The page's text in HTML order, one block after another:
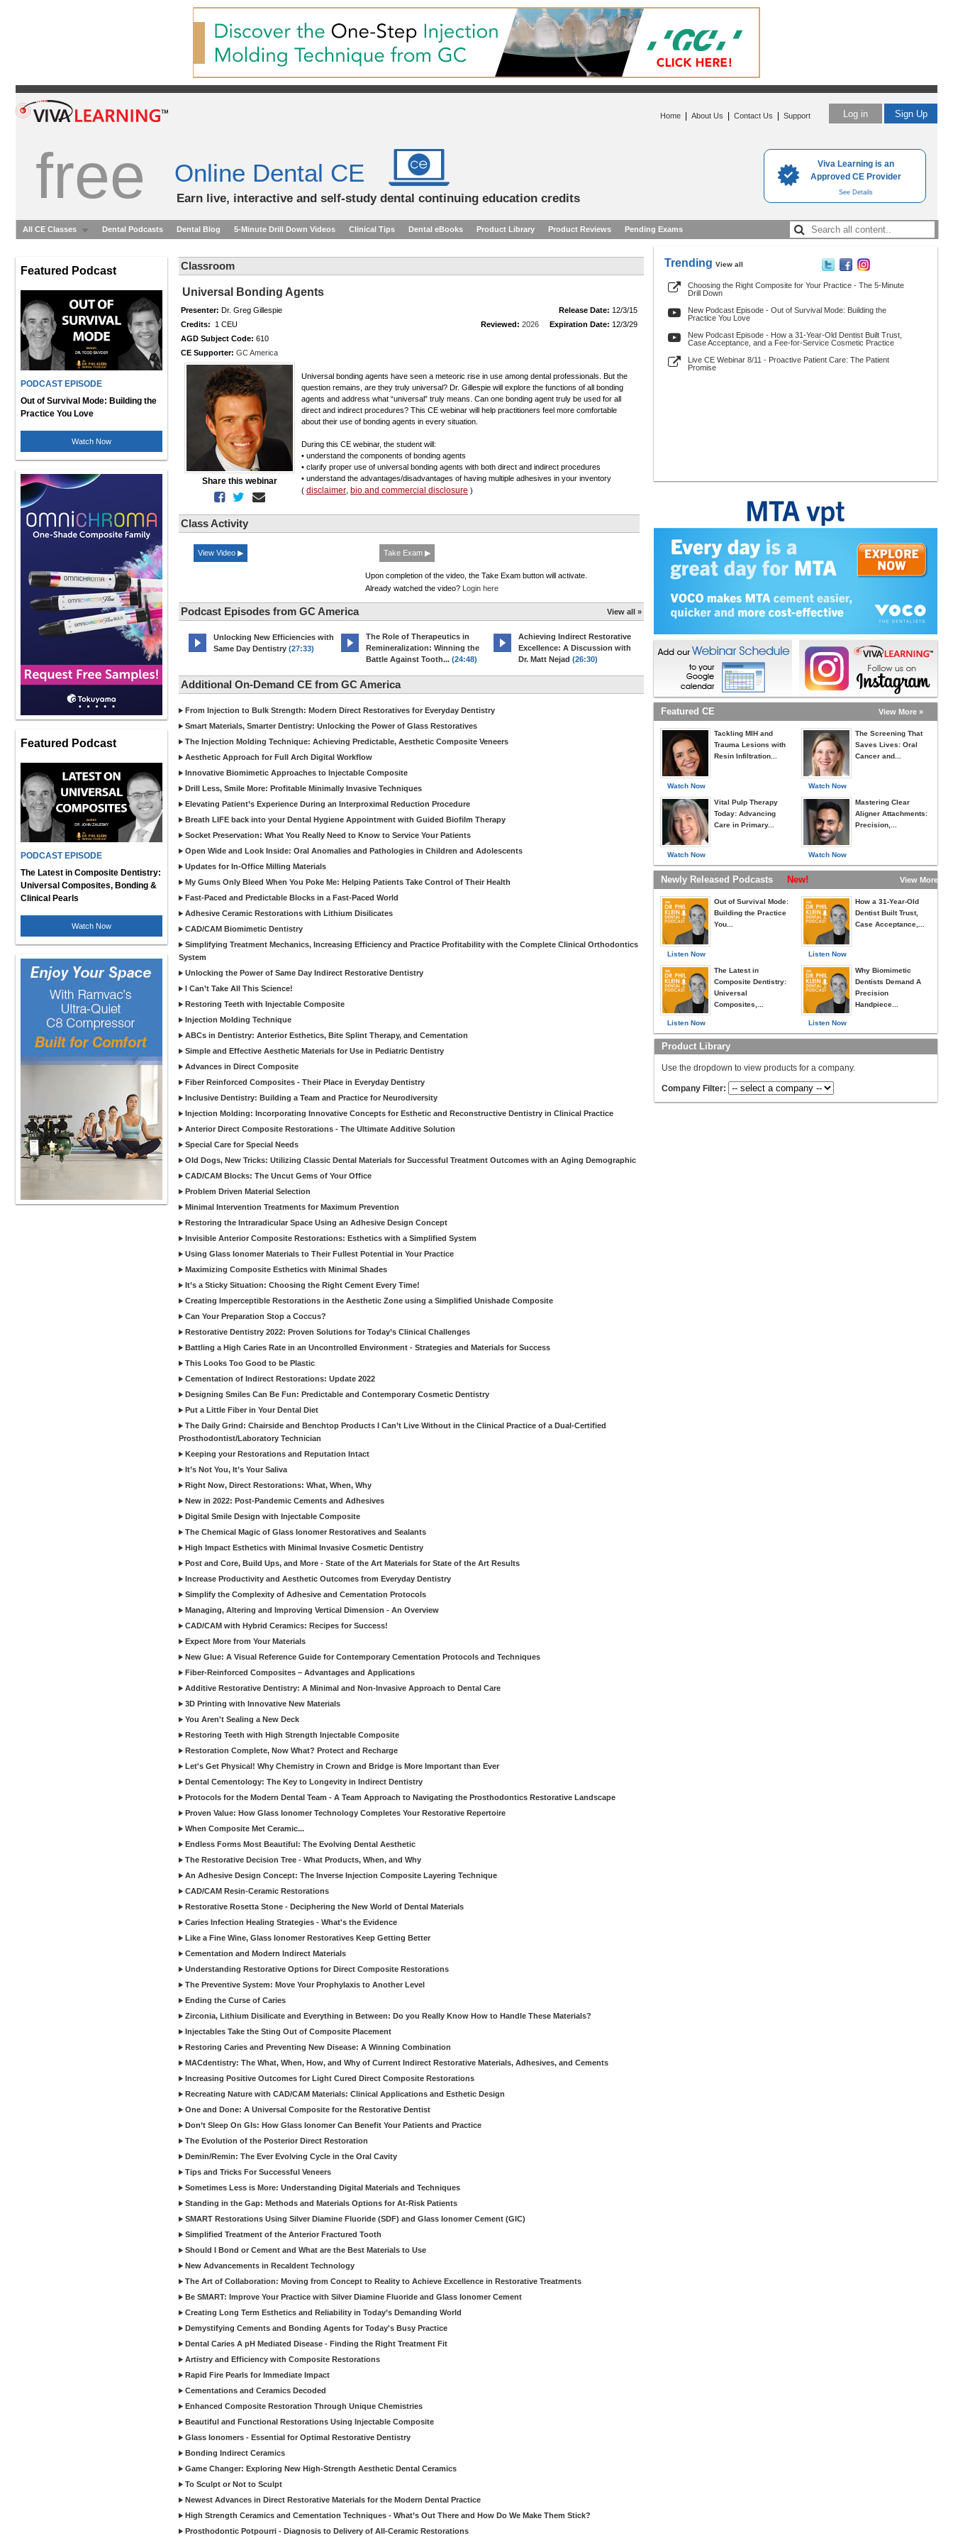
Viva Learning is an
Approved CE Provider
See Details
Log in Sign Up
Home About Us Contact Us Support
free Online Dental CE
Earn live, interactive and self-study dental continuing education credits
All CE Classes Dental Podcasts Dental Blog 5-Minute Drill Down Videos Clinical Tips Dental eBooks Product Library Product Reviews Pending Exams
Featured Podcast
PODCAST EPISODE
Out of Survival Mode: Building the
Practice You Love
Watch Now
Featured Podcast
PODCAST EPISODE
The Latest in Composite Dentistry:
Universal Composites, Bonding &
Clinical Pearls
Watch Now
Classroom
Universal Bonding Agents
Presenter: Dr. Greg Gillespie Release Date: 12/3/15
Credits: 1 CEU Reviewed: 2026 Expiration Date: 12/3/29
AGD Subject Code: 610
CE Supporter: GC America
Share this webinar
Universal bonding agents have seen a meteoric rise in use among dental professionals. But the
question remains, are they truly universal? Dr. Gillespie will explore the functions of all bonding
agents and address what “universal” truly means. Can one bonding agent truly be used for all
direct and indirect procedures? This CE webinar will help practitioners feel more comfortable
about their use of bonding agents in every situation.
During this CE webinar, the student will:
• understand the components of bonding agents
• clarify proper use of universal bonding agents with both direct and indirect procedures
• understand the advantages/disadvantages of having multiple adhesives in your inventory
( disclaimer bio and commercial disclosure )
Class Activity
View Video ▶ Take Exam ▶
Upon completion of the video, the Take Exam button will activate.
Already watched the video? Login here
Podcast Episodes from GC America View all »
Unlocking New Efficiencies with
Same Day Dentistry (27:33)
The Role of Therapeutics in
Remineralization: Winning the
Battle Against Tooth... (24:48)
Achieving Indirect Restorative
Excellence: A Discussion with
Dr. Matt Nejad (26:30)
Additional On-Demand CE from GC America
From Injection to Bulk Strength: Modern Direct Restoratives for Everyday Dentistry
Smart Materials, Smarter Dentistry: Unlocking the Power of Glass Restoratives
The Injection Molding Technique: Achieving Predictable, Aesthetic Composite Veneers
Aesthetic Approach for Full Arch Digital Workflow
Innovative Biomimetic Approaches to Injectable Composite
Drill Less, Smile More: Profitable Minimally Invasive Techniques
Elevating Patient’s Experience During an Interproximal Reduction Procedure
Breath LIFE back into your Dental Hygiene Appointment with Guided Biofilm Therapy
Socket Preservation: What You Really Need to Know to Service Your Patients
Open Wide and Look Inside: Oral Anomalies and Pathologies in Children and Adolescents
Updates for In-Office Milling Materials
My Gums Only Bleed When You Poke Me: Helping Patients Take Control of Their Health
Fast-Paced and Predictable Blocks in a Fast-Paced World
Adhesive Ceramic Restorations with Lithium Disilicates
CAD/CAM Biomimetic Dentistry
Simplifying Treatment Mechanics, Increasing Efficiency and Practice Profitability with the Complete Clinical Orthodontics
System
Unlocking the Power of Same Day Indirect Restorative Dentistry
I Can’t Take All This Science!
Restoring Teeth with Injectable Composite
Injection Molding Technique
ABCs in Dentistry: Anterior Esthetics, Bite Splint Therapy, and Cementation
Simple and Effective Aesthetic Materials for Use in Pediatric Dentistry
Advances in Direct Composite
Fiber Reinforced Composites - Their Place in Everyday Dentistry
Inclusive Dentistry: Building a Team and Practice for Neurodiversity
Injection Molding: Incorporating Innovative Concepts for Esthetic and Reconstructive Dentistry in Clinical Practice
Anterior Direct Composite Restorations - The Ultimate Additive Solution
Special Care for Special Needs
Old Dogs, New Tricks: Utilizing Classic Dental Materials for Successful Treatment Outcomes with an Aging Demographic
CAD/CAM Blocks: The Uncut Gems of Your Office
Problem Driven Material Selection
Minimal Intervention Treatments for Maximum Prevention
Restoring the Intraradicular Space Using an Adhesive Design Concept
Invisible Anterior Composite Restorations: Esthetics with a Simplified System
Using Glass Ionomer Materials to Their Fullest Potential in Your Practice
Maximizing Composite Esthetics with Minimal Shades
It’s a Sticky Situation: Choosing the Right Cement Every Time!
Creating Imperceptible Restorations in the Aesthetic Zone using a Simplified Unishade Composite
Can Your Preparation Stop a Coccus?
Restorative Dentistry 2022: Proven Solutions for Today’s Clinical Challenges
Battling a High Caries Rate in an Uncontrolled Environment - Strategies and Materials for Success
This Looks Too Good to be Plastic
Cementation of Indirect Restorations: Update 2022
Designing Smiles Can Be Fun: Predictable and Contemporary Cosmetic Dentistry
Put a Little Fiber in Your Dental Diet
The Daily Grind: Chairside and Benchtop Products I Can’t Live Without in the Clinical Practice of a Dual-Certified
Prosthodontist/Laboratory Technician
Keeping your Restorations and Reputation Intact
It’s Not You, It’s Your Saliva
Right Now, Direct Restorations: What, When, Why
New in 2022: Post-Pandemic Cements and Adhesives
Digital Smile Design with Injectable Composite
The Chemical Magic of Glass Ionomer Restoratives and Sealants
High Impact Esthetics with Minimal Invasive Cosmetic Dentistry
Post and Core, Build Ups, and More - State of the Art Materials for State of the Art Results
Increase Productivity and Aesthetic Outcomes from Everyday Dentistry
Simplify the Complexity of Adhesive and Cementation Protocols
Managing, Altering and Improving Vertical Dimension - An Overview
CAD/CAM with Hybrid Ceramics: Recipes for Success!
Expect More from Your Materials
New Glue: A Visual Reference Guide for Contemporary Cementation Protocols and Techniques
Fiber-Reinforced Composites – Advantages and Applications
Additive Restorative Dentistry: A Minimal and Non-Invasive Approach to Dental Care
3D Printing with Innovative New Materials
You Aren't Sealing a New Deck
Restoring Teeth with High Strength Injectable Composite
Restoration Complete, Now What? Protect and Recharge
Let's Get Physical! Why Chemistry in Crown and Bridge is More Important than Ever
Dental Cementology: The Key to Longevity in Indirect Dentistry
Protocols for the Modern Dental Team - A Team Approach to Navigating the Prosthodontics Restorative Landscape
Proven Value: How Glass Ionomer Technology Completes Your Restorative Repertoire
When Composite Met Ceramic...
Endless Forms Most Beautiful: The Evolving Dental Aesthetic
The Restorative Decision Tree - What Products, When, and Why
An Adhesive Design Concept: The Inverse Injection Composite Layering Technique
CAD/CAM Resin-Ceramic Restorations
Restorative Rosetta Stone - Deciphering the New World of Dental Materials
Caries Infection Healing Strategies - What's the Evidence
Like a Fine Wine, Glass Ionomer Restoratives Keep Getting Better
Cementation and Modern Indirect Materials
Understanding Restorative Options for Direct Composite Restorations
The Preventive System: Move Your Prophylaxis to Another Level
Ending the Curse of Caries
Zirconia, Lithium Disilicate and Everything in Between: Do you Really Know How to Handle These Materials?
Injectables Take the Sting Out of Composite Placement
Restoring Caries and Preventing New Disease: A Winning Combination
MACdentistry: The What, When, How, and Why of Current Indirect Restorative Materials, Adhesives, and Cements
Increasing Positive Outcomes for Light Cured Direct Composite Restorations
Recreating Nature with CAD/CAM Materials: Clinical Applications and Esthetic Design
One and Done: A Universal Composite for the Restorative Dentist
Don’t Sleep On GIs: How Glass Ionomer Can Benefit Your Patients and Practice
The Evolution of the Posterior Direct Restoration
Demin/Remin: The Ever Evolving Cycle in the Oral Cavity
Tips and Tricks For Successful Veneers
Sometimes Less is More: Understanding Digital Materials and Techniques
Standing in the Gap: Methods and Materials Options for At-Risk Patients
SMART Restorations Using Silver Diamine Fluoride (SDF) and Glass Ionomer Cement (GIC)
Simplified Treatment of the Anterior Fractured Tooth
Should I Bond or Cement and What are the Best Materials to Use
New Advancements in Recaldent Technology
The Art of Collaboration: Moving from Concept to Reality to Achieve Excellence in Restorative Treatments
Be SMART: Improve Your Practice with Silver Diamine Fluoride and Glass Ionomer Cement
Creating Long Term Esthetics and Reliability in Today’s Demanding World
Demystifying Cements and Bonding Agents for Today's Busy Practice
Dental Caries A pH Mediated Disease - Finding the Right Treatment Fit
Artistry and Efficiency with Composite Restorations
Rapid Fire Pearls for Immediate Impact
Cementations and Ceramics Decoded
Enhanced Composite Restoration Through Unique Chemistries
Beautiful and Functional Restorations Using Injectable Composite
Glass Ionomers - Essential for Optimal Restorative Dentistry
Bonding Indirect Ceramics
Game Changer: Exploring New High-Strength Aesthetic Dental Ceramics
To Sculpt or Not to Sculpt
Newest Advances in Direct Restorative Materials for the Modern Dental Practice
High Strength Ceramics and Cementation Techniques - What’s Out There and How Do We Make Them Stick?
Prosthodontic Potpourri - Diagnosis to Delivery of All-Ceramic Restorations
Trending View all
Choosing the Right Composite for Your Practice - The 5-Minute
Drill Down
New Podcast Episode - Out of Survival Mode: Building the
Practice You Love
New Podcast Episode - How a 31-Year-Old Dentist Built Trust,
Case Acceptance, and a Fee-for-Service Cosmetic Practice
Live CE Webinar 8/11 - Proactive Patient Care: The Patient
Promise
Featured CE View More »
Watch Now
Tackling MIH and
Trauma Lesions with
Resin Infiltration...
Watch Now
Vital Pulp Therapy
Today: Advancing
Care in Primary...
Watch Now
The Screening That
Saves Lives: Oral
Cancer and...
Watch Now
Mastering Clear
Aligner Attachments:
Precision,...
Newly Released Podcasts New! View More »
Listen Now
Out of Survival Mode:
Building the Practice
You...
Listen Now
The Latest in
Composite Dentistry:
Universal
Composites,...
Listen Now
How a 31-Year-Old
Dentist Built Trust,
Case Acceptance,...
Listen Now
Why Biomimetic
Dentists Demand A
Precision
Handpiece...
Product Library
Use the dropdown to view products for a company.
Company Filter: